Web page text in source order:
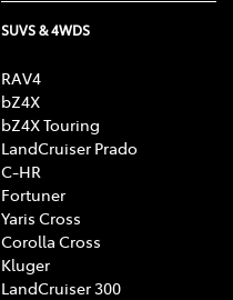
SUVS & 4WDS
RAV4
bZ4X
bZ4X Touring
LandCruiser Prado
C-HR
Fortuner
Yaris Cross
Corolla Cross
Kluger
LandCruiser 300